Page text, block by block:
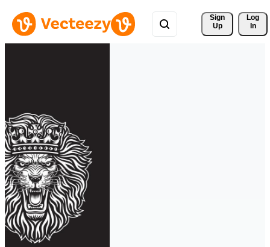
Sign
Up
Log
In